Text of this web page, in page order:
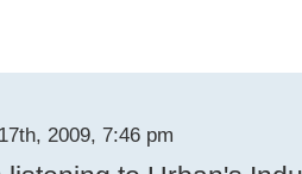
2009, 7:46 pm